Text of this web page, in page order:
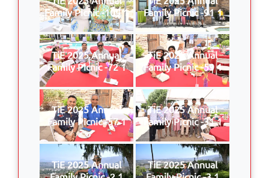
Family Picnic -109 1
Family Picnic -91 1
TiE 2025 Annual
Family Picnic -72 1
TiE 2025 Annual
Family Picnic -59 1
TiE 2025 Annual
Family Picnic -57 1
TiE 2025 Annual
Family Picnic -31 1
TiE 2025 Annual
TiE 2025 Annual